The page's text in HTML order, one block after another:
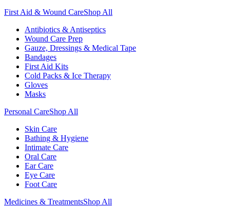
First Aid & Wound CareShop All
Antibiotics & Antiseptics
Wound Care Prep
Gauze, Dressings & Medical Tape
Bandages
First Aid Kits
Cold Packs & Ice Therapy
Gloves
Masks
Personal CareShop All
Skin Care
Bathing & Hygiene
Intimate Care
Oral Care
Ear Care
Eye Care
Foot Care
Medicines & TreatmentsShop All